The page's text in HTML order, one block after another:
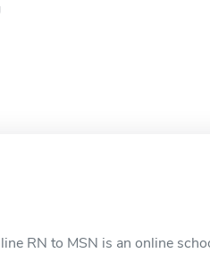
RN to MSN is an online